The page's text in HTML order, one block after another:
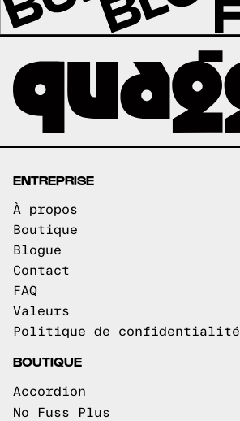
ENTREPRISE
À propos
Boutique
Blogue
Contact
FAQ
Valeurs
Politique de confidentialité
BOUTIQUE
Accordion
No Fuss Plus